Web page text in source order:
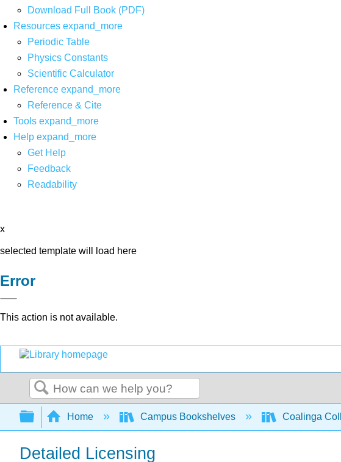
Download Full Book (PDF)
Resources expand_more
Periodic Table
Physics Constants
Scientific Calculator
Reference expand_more
Reference & Cite
Tools expand_more
Help expand_more
Get Help
Feedback
Readability
x
selected template will load here
Error
This action is not available.
Search
Expand/collapse global hierarchy
Home Campus Bookshelves Coalinga
Detailed Licensing